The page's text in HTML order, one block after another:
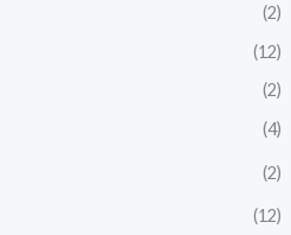
(2)
(12)
(2)
(4)
(2)
(12)